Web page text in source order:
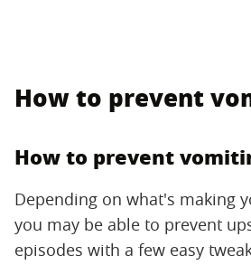
How to prevent
How to prevent
Depending on what's making
you may be able to prevent
episodes with a few easy